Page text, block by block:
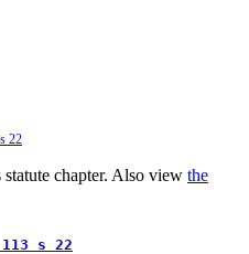
22
chapter. Also view the
s 22